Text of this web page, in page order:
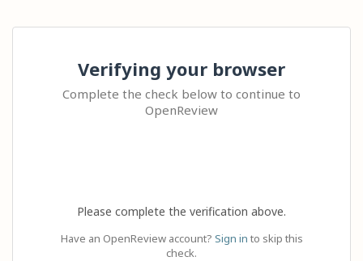
Verifying your browser
Complete the check below to continue to
OpenReview
Please complete the verification above.
Have an OpenReview account? Sign in to skip this
check.